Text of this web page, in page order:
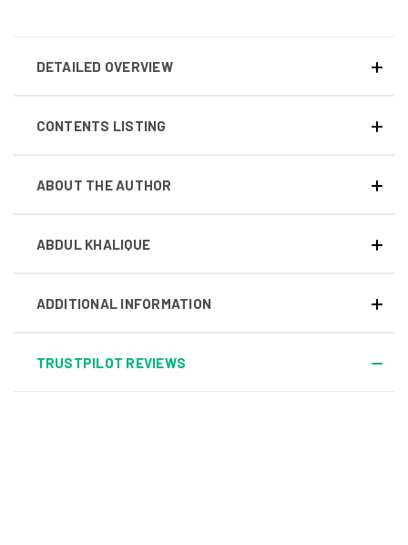
DETAILED OVERVIEW
CONTENTS LISTING
ABOUT THE AUTHOR
ABDUL KHALIQUE
ADDITIONAL INFORMATION
TRUSTPILOT REVIEWS